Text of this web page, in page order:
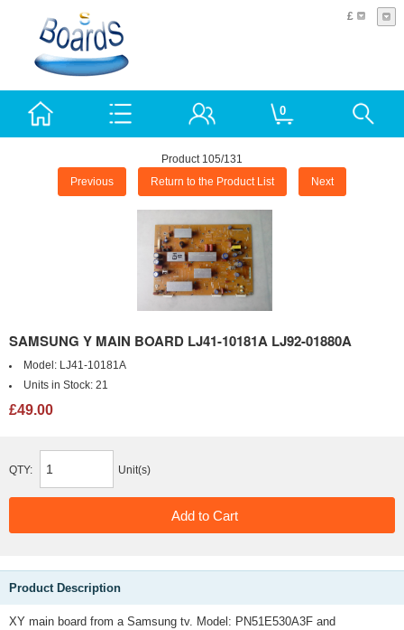
£
0
Product 105/131
Previous Return to the Product List Next
SAMSUNG Y MAIN BOARD LJ41-10181A LJ92-01880A
Model:
LJ41-10181A
Units in Stock: 21
£49.00
QTY: Unit(s)
Product Description
XY main board from a Samsung tv. Model: PN51E530A3F and